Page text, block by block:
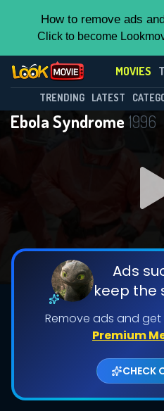
How to remove ads
Click to become
MOVIES
TRENDING LATEST
Ebola Syndrome1996
Ads
keep the
Remove ads and
Premium
CHECK